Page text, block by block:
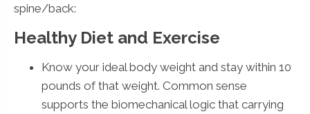
spine/back:
Healthy Diet and Exercise
Know your ideal body weight and stay within 10
pounds of that weight. Common sense
supports the biomechanical logic that carrying